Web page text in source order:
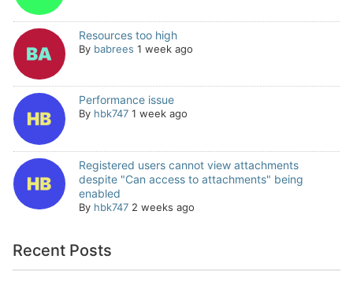
Resources too high
By babrees 1 week ago
Performance issue
By hbk747 1 week ago
Registered users cannot view attachments
despite "Can access to attachments" being
enabled
By hbk747 2 weeks ago
Recent Posts